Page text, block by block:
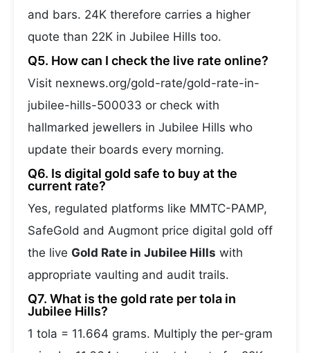
and bars. 24K therefore carries a higher
quote than 22K in Jubilee Hills too.
Q5. How can I check the live rate online?
Visit nexnews.org/gold-rate/gold-rate-in-
jubilee-hills-500033 or check with
hallmarked jewellers in Jubilee Hills who
update their boards every morning.
Q6. Is digital gold safe to buy at the
current rate?
Yes, regulated platforms like MMTC-PAMP,
SafeGold and Augmont price digital gold off
the live Gold Rate in Jubilee Hills with
appropriate vaulting and audit trails.
Q7. What is the gold rate per tola in
Jubilee Hills?
1 tola = 11.664 grams. Multiply the per-gram